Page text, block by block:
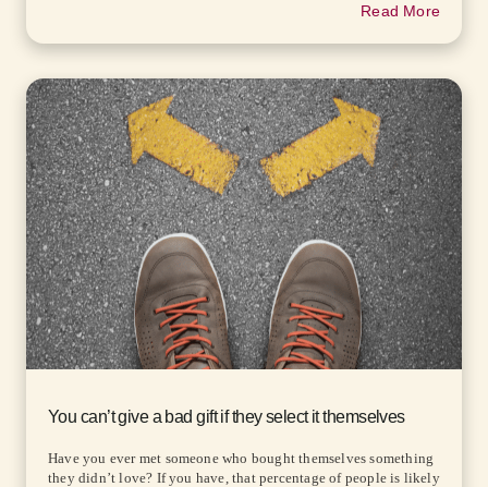
Read More
You can’t give a bad gift if they select it themselves
Have you ever met someone who bought themselves something
they didn’t love? If you have, that percentage of people is likely